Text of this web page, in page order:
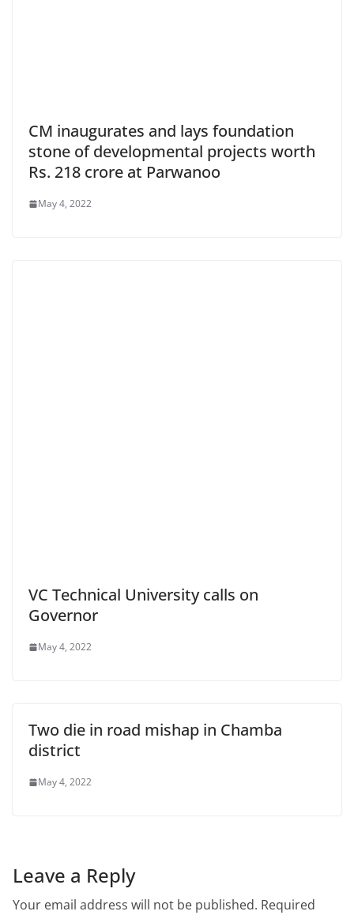
CM inaugurates and lays foundation
stone of developmental projects worth
Rs. 218 crore at Parwanoo
May 4, 2022
VC Technical University calls on
Governor
May 4, 2022
Two die in road mishap in Chamba
district
May 4, 2022
Leave a Reply
Your email address will not be published. Required